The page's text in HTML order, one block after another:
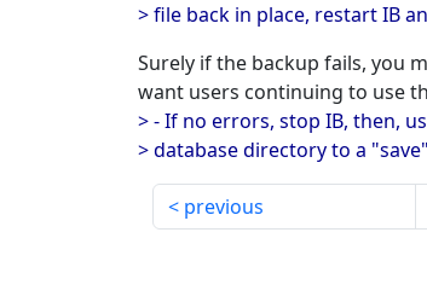
> file back in place, restart IB
Surely if the backup fails, you
want users continuing to use
> - If no errors, stop IB, then,
> database directory to a
previous